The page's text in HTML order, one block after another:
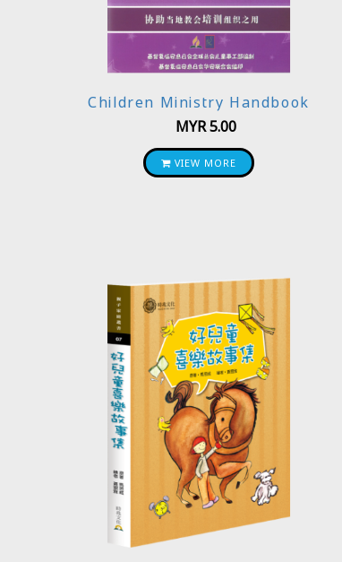
Children Ministry Handbook
MYR5.00
VIEW MORE